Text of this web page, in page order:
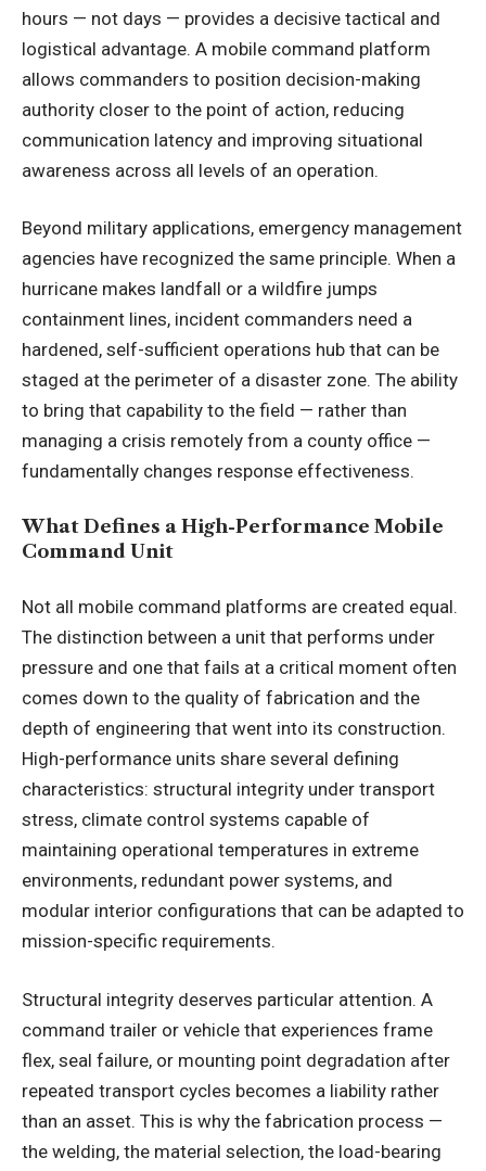
hours — not days — provides a decisive tactical and
logistical advantage. A mobile command platform
allows commanders to position decision-making
authority closer to the point of action, reducing
communication latency and improving situational
awareness across all levels of an operation.
Beyond military applications, emergency management
agencies have recognized the same principle. When a
hurricane makes landfall or a wildfire jumps
containment lines, incident commanders need a
hardened, self-sufficient operations hub that can be
staged at the perimeter of a disaster zone. The ability
to bring that capability to the field — rather than
managing a crisis remotely from a county office —
fundamentally changes response effectiveness.
What Defines a High-Performance Mobile
Command Unit
Not all mobile command platforms are created equal.
The distinction between a unit that performs under
pressure and one that fails at a critical moment often
comes down to the quality of fabrication and the
depth of engineering that went into its construction.
High-performance units share several defining
characteristics: structural integrity under transport
stress, climate control systems capable of
maintaining operational temperatures in extreme
environments, redundant power systems, and
modular interior configurations that can be adapted to
mission-specific requirements.
Structural integrity deserves particular attention. A
command trailer or vehicle that experiences frame
flex, seal failure, or mounting point degradation after
repeated transport cycles becomes a liability rather
than an asset. This is why the fabrication process —
the welding, the material selection, the load-bearing